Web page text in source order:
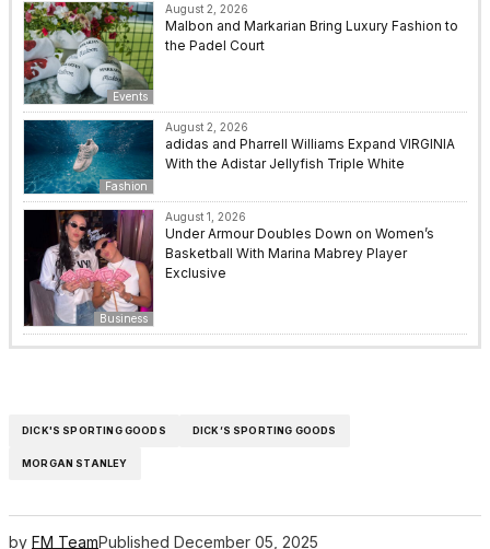
Events
August 2, 2026
Malbon and Markarian Bring Luxury Fashion to
the Padel Court
Fashion
August 2, 2026
adidas and Pharrell Williams Expand VIRGINIA
With the Adistar Jellyfish Triple White
Business
August 1, 2026
Under Armour Doubles Down on Women’s
Basketball With Marina Mabrey Player
Exclusive
DICK'S SPORTING GOODS DICK’S SPORTING GOODS
MORGAN STANLEY
by FM TeamPublished December 05, 2025